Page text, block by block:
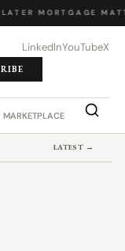
· MORTGAGE
LinkedInYouTubeX
MARKETPLACE JOB
LATEST →